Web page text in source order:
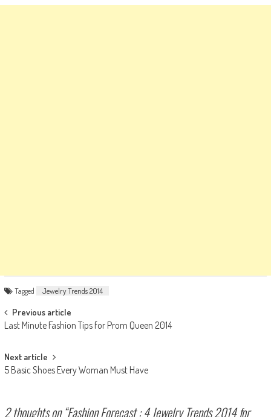
Tagged Jewelry Trends 2014
Post
navigation
Previous article
Last Minute Fashion Tips for Prom Queen 2014
Next article
5 Basic Shoes Every Woman Must Have
2 thoughts on “Fashion Forecast : 4 Jewelry Trends 2014 for